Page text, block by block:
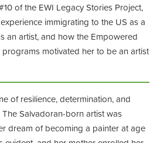
of the EWI Legacy Stories Project,
immigrating to the US as a
an artist, and how the Empowered
motivated her to be an artist
of resilience, determination, and
Salvadoran-born artist was
dream of becoming a painter at age